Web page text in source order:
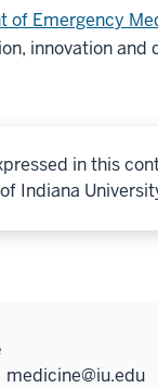
of Emergency
innovation
in this
Indiana
medicine@iu.edu